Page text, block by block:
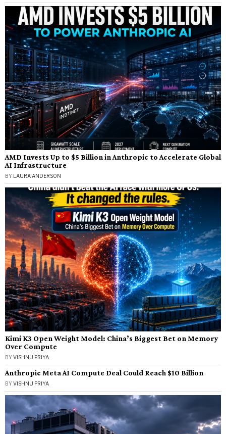
AMD Invests Up to $5 Billion in Anthropic to Accelerate Global
AI Infrastructure
BY LAURA ANDERSON
Kimi K3 Open Weight Model: China’s Biggest Bet on Memory
Over Compute
BYVISHNU PRIYA
Anthropic Meta AI Compute Deal Could Reach $10 Billion
BYVISHNU PRIYA